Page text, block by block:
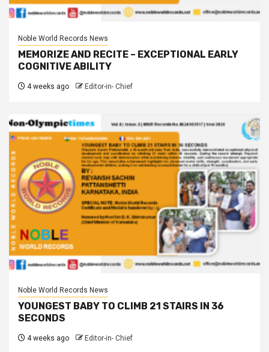
Noble World Records News
MEMORIZE AND RECITE – EXCEPTIONAL EARLY
COGNITIVE ABILITY
4 weeks ago Editor-in- Chief
Noble World Records News
YOUNGEST BABY TO CLIMB 21 STAIRS IN 36
SECONDS
4 weeks ago Editor-in- Chief